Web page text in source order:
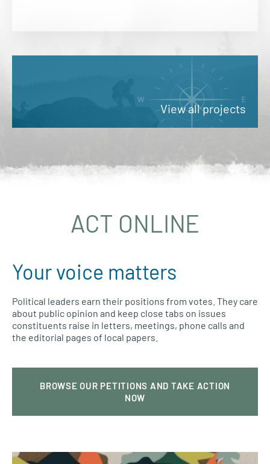
View all projects
ACT ONLINE
Your voice matters
Political leaders earn their positions from votes. They care
about public opinion and keep close tabs on issues
constituents raise in letters, meetings, phone calls and
the editorial pages of local papers.
BROWSE OUR PETITIONS AND TAKE ACTION
NOW